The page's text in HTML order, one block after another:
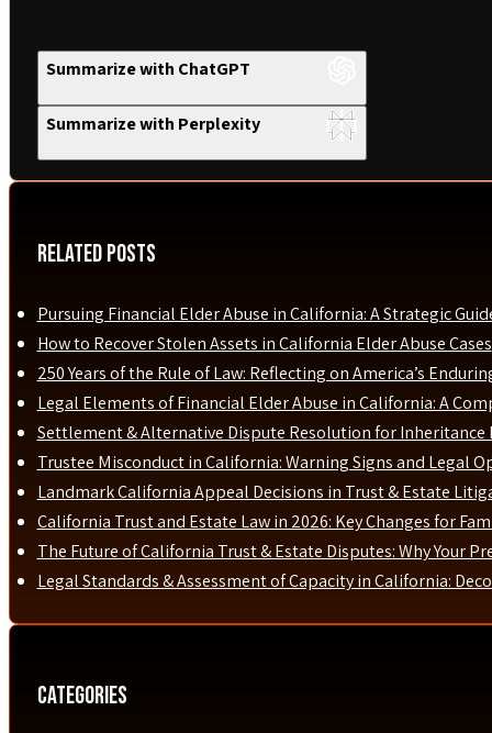
Summarize with ChatGPT
Summarize with Perplexity
Related Posts
Pursuing Financial Elder Abuse in California: A Strategic
How to Recover Stolen Assets in California Elder Abuse Cases
250 Years of the Rule of Law: Reflecting on America’s
Legal Elements of Financial Elder Abuse in California: A
Settlement & Alternative Dispute Resolution for Inheritance
Trustee Misconduct in California: Warning Signs and Legal
Landmark California Appeal Decisions in Trust & Estate
California Trust and Estate Law in 2026: Key Changes for
The Future of California Trust & Estate Disputes: Why Your
Legal Standards & Assessment of Capacity in California:
Categories